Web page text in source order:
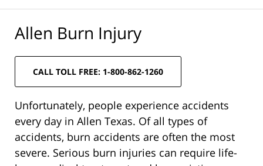
Allen Burn Injury
CALL TOLL FREE: 1-800-862-1260
Unfortunately, people experience accidents
every day in Allen Texas. Of all types of
accidents, burn accidents are often the most
severe. Serious burn injuries can require life-